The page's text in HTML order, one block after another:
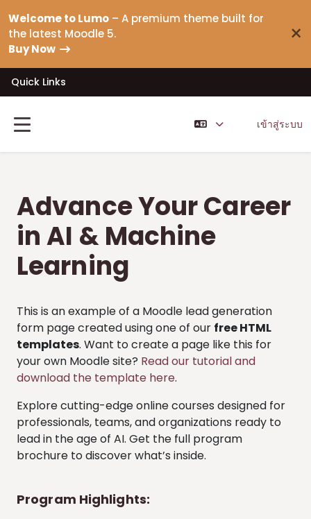
Welcome to Lumo – A premium theme built for
the latest Moodle 5.
Buy Now
×
Quick Links
Side panel
เข้าสู่ระบบ
Advance Your Career
in AI & Machine
Learning
This is an example of a Moodle lead generation
form page created using one of our free HTML
templates. Want to create a page like this for
your own Moodle site? Read our tutorial and
download the template here.
Explore cutting-edge online courses designed for
professionals, teams, and organizations ready to
lead in the age of AI. Get the full program
brochure to discover what’s inside.
Program Highlights: